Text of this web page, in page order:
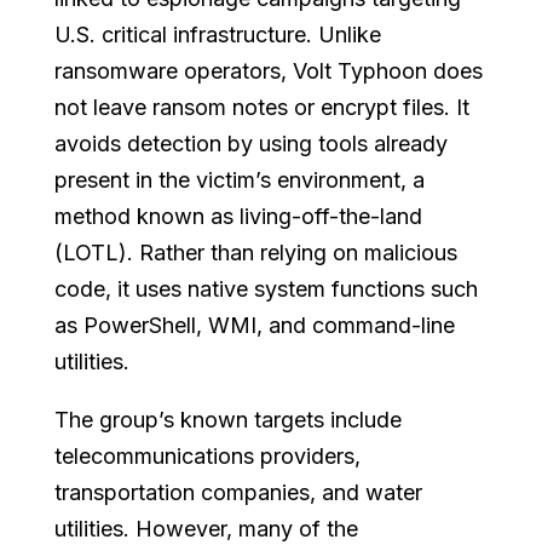
U.S. critical infrastructure. Unlike
ransomware operators, Volt Typhoon does
not leave ransom notes or encrypt files. It
avoids detection by using tools already
present in the victim’s environment, a
method known as living-off-the-land
(LOTL). Rather than relying on malicious
code, it uses native system functions such
as PowerShell, WMI, and command-line
utilities.
The group’s known targets include
telecommunications providers,
transportation companies, and water
utilities. However, many of the